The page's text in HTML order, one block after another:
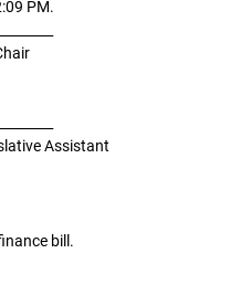
PM.
Assistant
bill.